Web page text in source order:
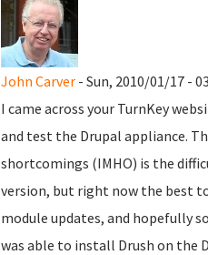
John Carver- Sun, 2010/01/17 -
I came across your TurnKey
and test the Drupal appliance.
shortcomings (IMHO) is the
version, but right now the best
module updates, and hopefully
was able to install Drush on the